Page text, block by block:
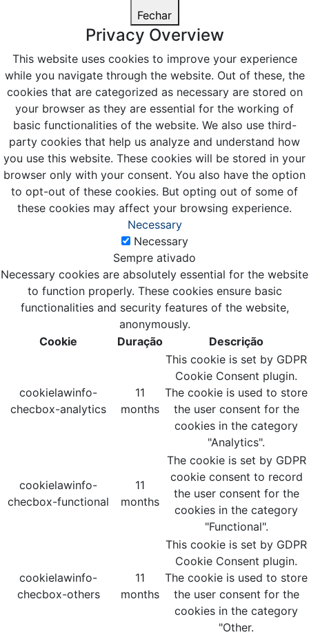
Fechar
Privacy Overview
This website uses cookies to improve your experience
while you navigate through the website. Out of these, the
cookies that are categorized as necessary are stored on
your browser as they are essential for the working of
basic functionalities of the website. We also use third-
party cookies that help us analyze and understand how
you use this website. These cookies will be stored in your
browser only with your consent. You also have the option
to opt-out of these cookies. But opting out of some of
these cookies may affect your browsing experience.
Necessary
Necessary
Sempre ativado
Necessary cookies are absolutely essential for the website
to function properly. These cookies ensure basic
functionalities and security features of the website,
anonymously.
Cookie
Duração Descrição
cookielawinfo-
checbox-analytics
11
months
This cookie is set by GDPR
Cookie Consent plugin.
The cookie is used to store
the user consent for the
cookies in the category
"Analytics".
cookielawinfo-
checbox-functional
11
months
The cookie is set by GDPR
cookie consent to record
the user consent for the
cookies in the category
"Functional".
cookielawinfo-
checbox-others
11
months
This cookie is set by GDPR
Cookie Consent plugin.
The cookie is used to store
the user consent for the
cookies in the category
"Other.